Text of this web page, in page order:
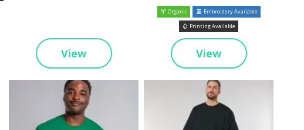
View
Organic
Embroidery Available
Printing Available
View